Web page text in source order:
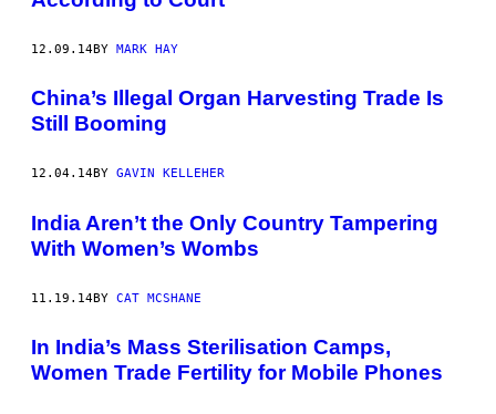
12.09.14BY MARK HAY
China’s Illegal Organ Harvesting Trade Is
Still Booming
12.04.14BY GAVIN KELLEHER
India Aren’t the Only Country Tampering
With Women’s Wombs
11.19.14BY CAT MCSHANE
In India’s Mass Sterilisation Camps,
Women Trade Fertility for Mobile Phones